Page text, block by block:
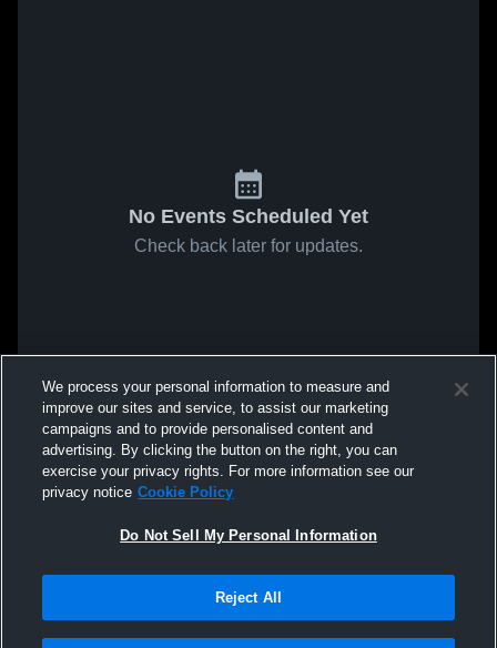
No Events Scheduled Yet
Check back later for updates.
We process your personal information to measure and
improve our sites and service, to assist our marketing
campaigns and to provide personalised content and
advertising. By clicking the button on the right, you can
exercise your privacy rights. For more information see our
privacy notice Cookie Policy
Do Not Sell My Personal Information
Reject All